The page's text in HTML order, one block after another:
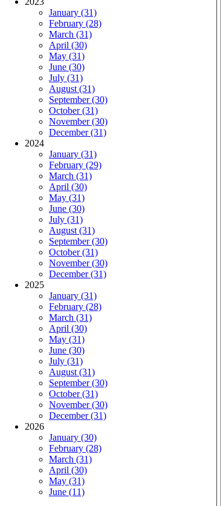
January (31)
February (28)
March (31)
April (30)
May (31)
June (30)
July (31)
August (31)
September (30)
October (31)
November (30)
December (31)
2024
January (31)
February (29)
March (31)
April (30)
May (31)
June (30)
July (31)
August (31)
September (30)
October (31)
November (30)
December (31)
2025
January (31)
February (28)
March (31)
April (30)
May (31)
June (30)
July (31)
August (31)
September (30)
October (31)
November (30)
December (31)
2026
January (30)
February (28)
March (31)
April (30)
May (31)
June (11)